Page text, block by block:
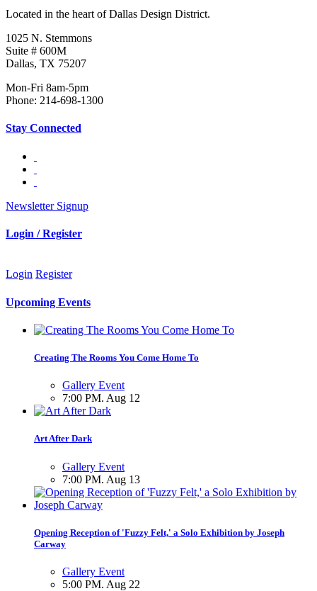
Located in the heart of Dallas Design District.
1025 N. Stemmons
Suite # 600M
Dallas, TX 75207
Mon-Fri 8am-5pm
Phone: 214-698-1300
Stay Connected
Newsletter Signup
Login / Register
Login Register
Upcoming Events
Creating The Rooms You Come Home To
Gallery Event
7:00 PM. Aug 12
Art After Dark
Gallery Event
7:00 PM. Aug 13
Opening Reception of 'Fuzzy Felt,' a Solo Exhibition by Joseph
Carway
Gallery Event
5:00 PM. Aug 22